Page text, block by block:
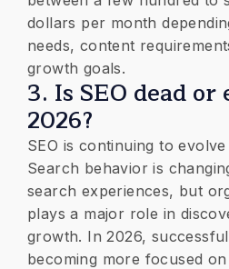
dollars per month
needs, content
growth goals.
3. Is SEO dead
2026?
SEO is continuing to
Search behavior is
search experiences, but
plays a major role in
growth. In 2026,
becoming more focused